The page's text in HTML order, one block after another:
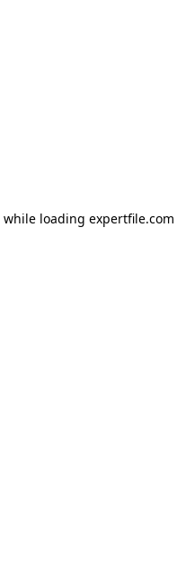
while loading expertfile.com